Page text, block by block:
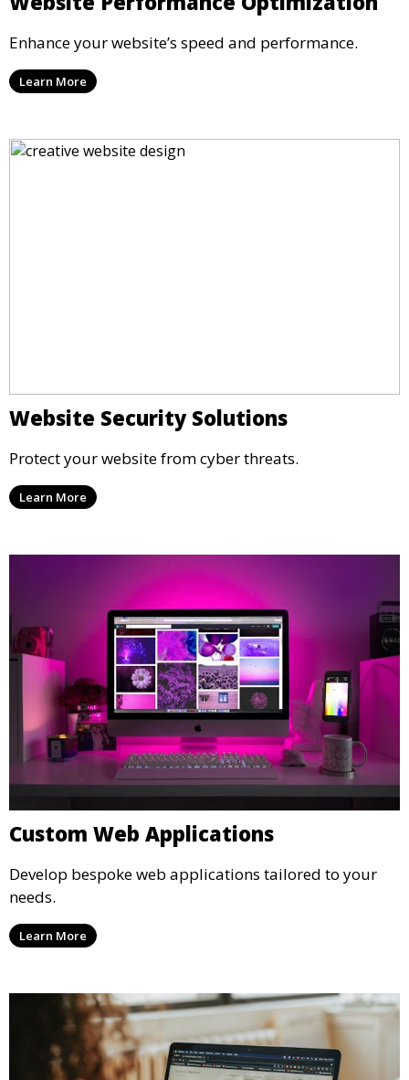
Enhance your website’s speed and performance.
Learn More
Website Security Solutions
Protect your website from cyber threats.
Learn More
Custom Web Applications
Develop bespoke web applications tailored to your
needs.
Learn More